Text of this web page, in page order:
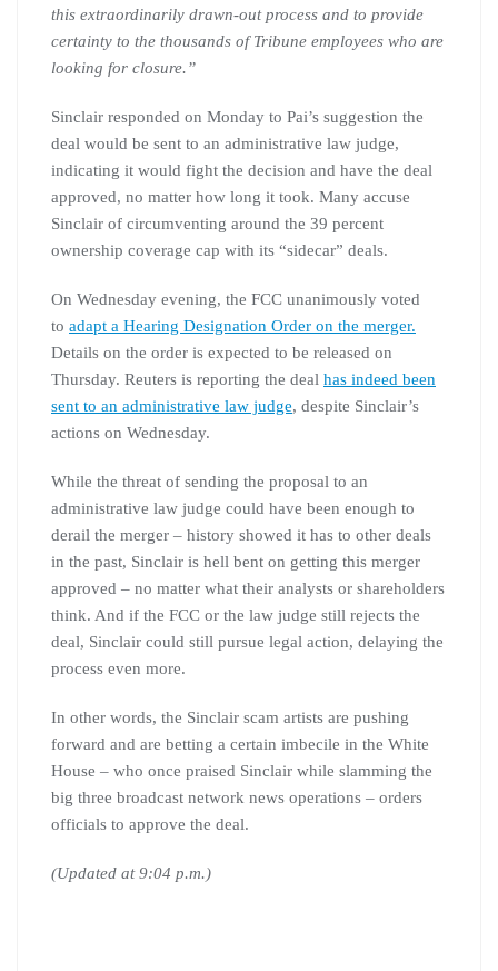
this extraordinarily drawn-out process and to provide
certainty to the thousands of Tribune employees who are
looking for closure.”
Sinclair responded on Monday to Pai’s suggestion the
deal would be sent to an administrative law judge,
indicating it would fight the decision and have the deal
approved, no matter how long it took. Many accuse
Sinclair of circumventing around the 39 percent
ownership coverage cap with its “sidecar” deals.
On Wednesday evening, the FCC unanimously voted
to adapt a Hearing Designation Order on the merger.
Details on the order is expected to be released on
Thursday. Reuters is reporting the deal has indeed been
sent to an administrative law judge, despite Sinclair’s
actions on Wednesday.
While the threat of sending the proposal to an
administrative law judge could have been enough to
derail the merger – history showed it has to other deals
in the past, Sinclair is hell bent on getting this merger
approved – no matter what their analysts or shareholders
think. And if the FCC or the law judge still rejects the
deal, Sinclair could still pursue legal action, delaying the
process even more.
In other words, the Sinclair scam artists are pushing
forward and are betting a certain imbecile in the White
House – who once praised Sinclair while slamming the
big three broadcast network news operations – orders
officials to approve the deal.
(Updated at 9:04 p.m.)